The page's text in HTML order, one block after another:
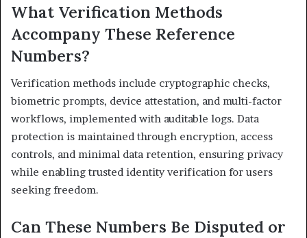
What Verification Methods
Accompany These Reference
Numbers?
Verification methods include cryptographic checks,
biometric prompts, device attestation, and multi-factor
workflows, implemented with auditable logs. Data
protection is maintained through encryption, access
controls, and minimal data retention, ensuring privacy
while enabling trusted identity verification for users
seeking freedom.
Can These Numbers Be Disputed or